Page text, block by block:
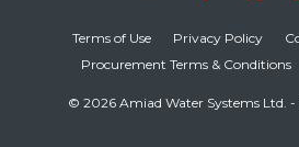
Terms of Use Privacy Policy
Procurement Terms & Conditions
© 2026 Amiad Water Systems Ltd. -